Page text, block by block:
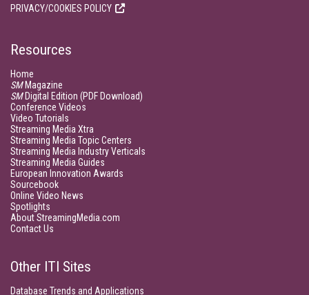
PRIVACY/COOKIES POLICY
Resources
Home
SMMagazine
SMDigital Edition (PDF Download)
Conference Videos
Video Tutorials
Streaming Media Xtra
Streaming Media Topic Centers
Streaming Media Industry Verticals
Streaming Media Guides
European Innovation Awards
Sourcebook
Online Video News
Spotlights
About StreamingMedia.com
Contact Us
Other ITI Sites
Database Trends and Applications